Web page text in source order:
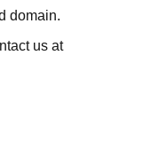
domain.
us at